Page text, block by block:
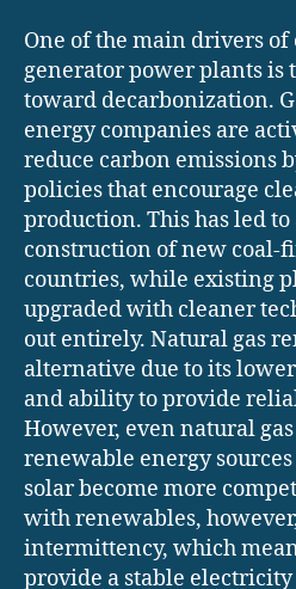
One of the main drivers of
generator power plants is
toward decarbonization.
energy companies are
reduce carbon emissions
policies that encourage
production. This has led
construction of new coal-
countries, while existing
upgraded with cleaner
out entirely. Natural gas
alternative due to its
and ability to provide
However, even natural
renewable energy
solar become more
with renewables,
intermittency, which
provide a stable electricity